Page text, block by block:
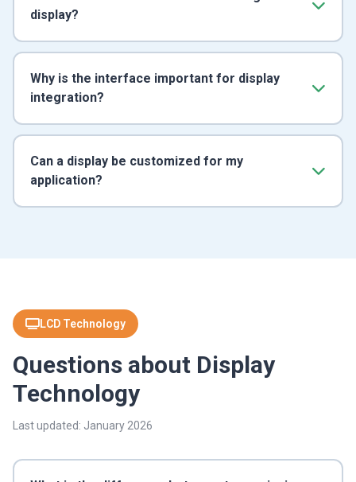
display?
Why is the interface important for display
integration?
Can a display be customized for my
application?
LCD Technology
Questions about Display
Technology
Last updated: January 2026